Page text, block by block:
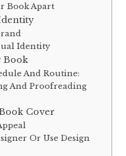
Book Apart
Identity
Book
And Routine:
And Proofreading
Cover
Or Use Design